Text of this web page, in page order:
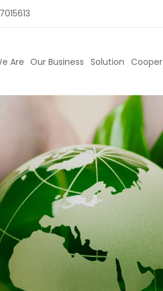
Are Our Business Solution